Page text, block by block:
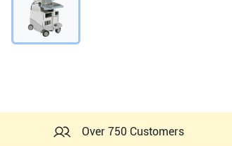
Over 750 Customers